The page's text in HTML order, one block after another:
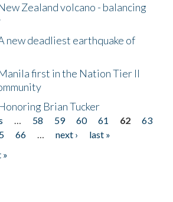
Zealand volcano - balancing
new deadliest earthquake of
first in the Nation Tier II
Brian Tucker
… 58 59 60 61 62
63
66 … next ›
last »
»